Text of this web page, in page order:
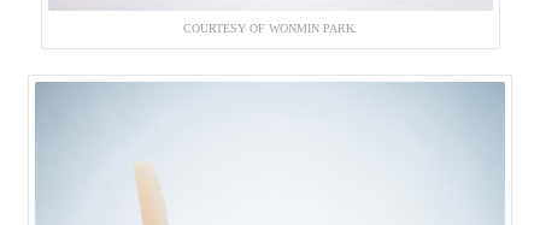
COURTESY OF WONMIN PARK.